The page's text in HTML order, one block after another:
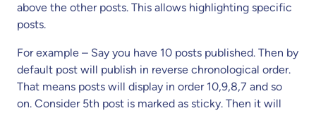
above the other posts. This allows highlighting specific
posts.
For example – Say you have 10 posts published. Then by
default post will publish in reverse chronological order.
That means posts will display in order 10,9,8,7 and so
on. Consider 5th post is marked as sticky. Then it will